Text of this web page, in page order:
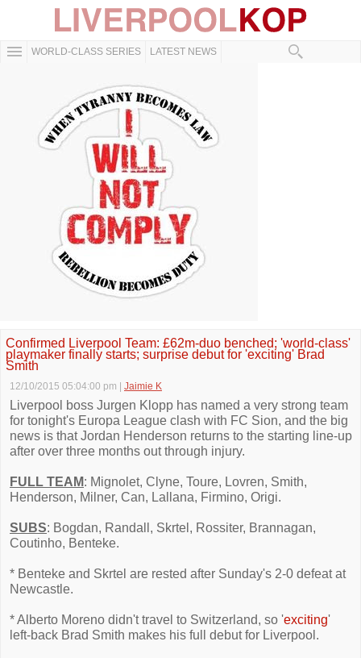
WORLD-CLASS SERIES LATEST NEWS
Confirmed Liverpool Team: £62m-duo benched; 'world-class'
playmaker finally starts; surprise debut for 'exciting' Brad
Smith
12/10/2015 05:04:00 pm Jaimie K
Liverpool boss Jurgen Klopp has named a very strong team
for tonight's Europa League clash with FC Sion, and the big
news is that Jordan Henderson returns to the starting line-up
after over three months out through injury.
FULL TEAM: Mignolet, Clyne, Toure, Lovren, Smith,
Henderson, Milner, Can, Lallana, Firmino, Origi.
SUBS: Bogdan, Randall, Skrtel, Rossiter, Brannagan,
Coutinho, Benteke.
* Benteke and Skrtel are rested after Sunday's 2-0 defeat at
Newcastle.
* Alberto Moreno didn't travel to Switzerland, so 'exciting'
left-back Brad Smith makes his full debut for Liverpool.